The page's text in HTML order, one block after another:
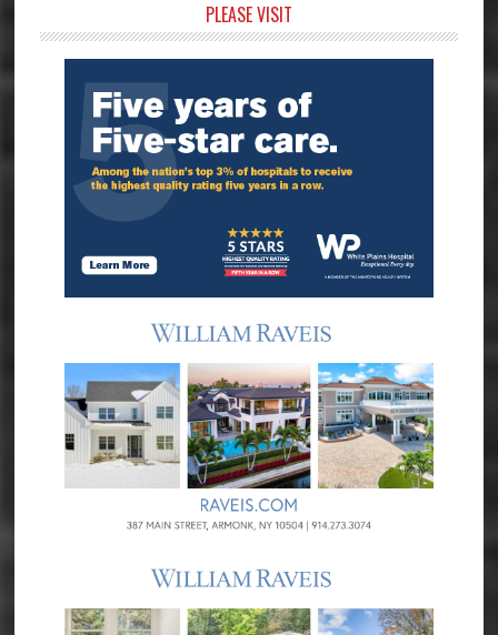
Sidebar
PLEASE VISIT